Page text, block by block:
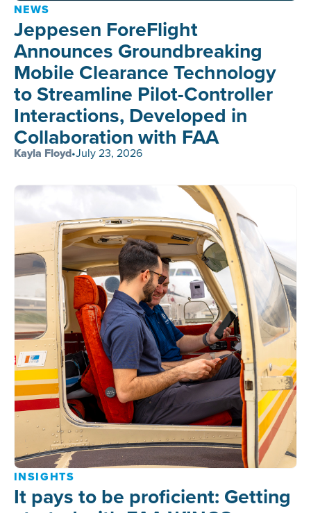
NEWS
Jeppesen ForeFlight
Announces Groundbreaking
Mobile Clearance Technology
to Streamline Pilot-Controller
Interactions, Developed in
Collaboration with FAA
Kayla Floyd•July 23, 2026
INSIGHTS
It pays to be proficient: Getting